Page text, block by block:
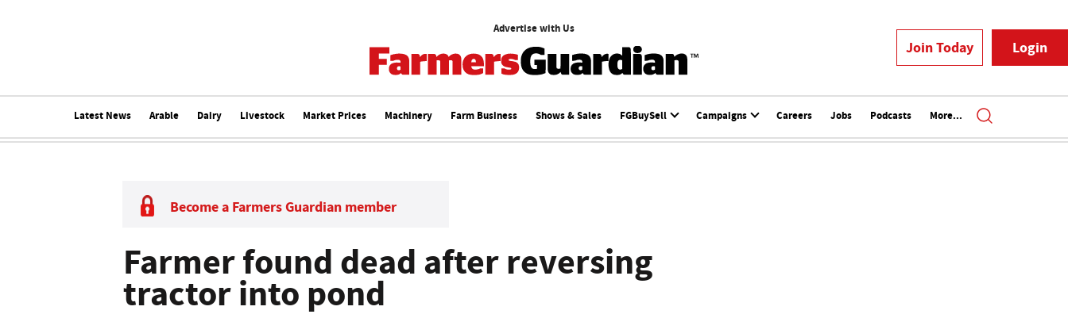
Advertise with Us
Join Today Login
Latest News Arable Dairy Livestock Market Prices Machinery Farm Business Shows & Sales FGBuySell Campaigns Careers Jobs Podcasts More...
Become a Farmers Guardian member
Farmer found dead after reversing
tractor into pond